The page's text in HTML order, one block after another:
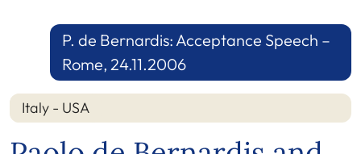
P. de Bernardis: Acceptance Speech –
Rome, 24.11.2006
Italy - USA